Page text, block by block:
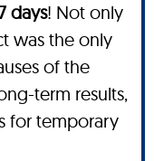
days! Not only
was the only
of the
term results,
for temporary